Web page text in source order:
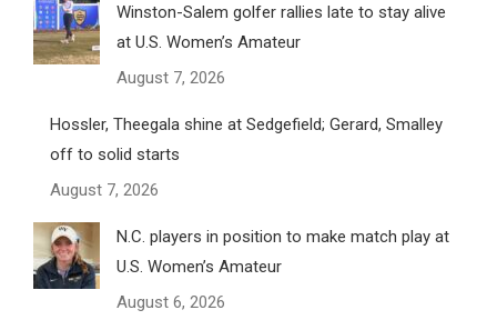
Winston-Salem golfer rallies late to stay alive
at U.S. Women’s Amateur
August 7, 2026
Hossler, Theegala shine at Sedgefield; Gerard, Smalley
off to solid starts
August 7, 2026
N.C. players in position to make match play at
U.S. Women’s Amateur
August 6, 2026